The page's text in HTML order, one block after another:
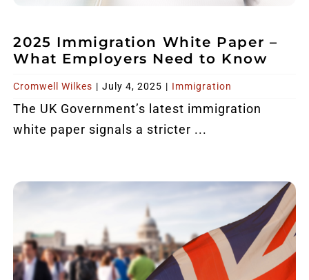
2025 Immigration White Paper –
What Employers Need to Know
Cromwell Wilkes | July 4, 2025 | Immigration
The UK Government’s latest immigration
white paper signals a stricter ...